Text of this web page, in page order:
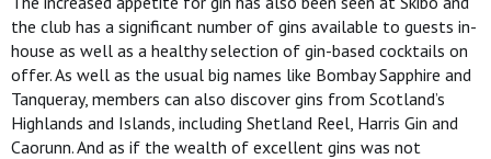
the club has a significant number of gins available to guests in-
house as well as a healthy selection of gin-based cocktails on
offer. As well as the usual big names like Bombay Sapphire and
Tanqueray, members can also discover gins from Scotland’s
Highlands and Islands, including Shetland Reel, Harris Gin and
Caorunn. And as if the wealth of excellent gins was not